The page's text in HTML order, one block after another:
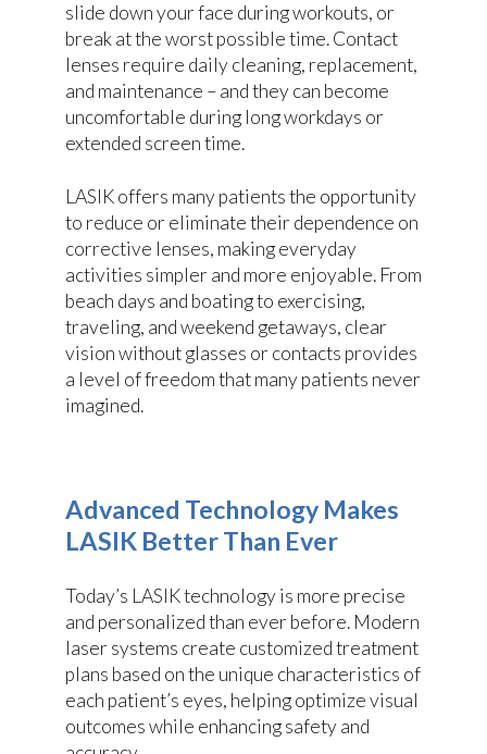
slide down your face during workouts, or
break at the worst possible time. Contact
lenses require daily cleaning, replacement,
and maintenance – and they can become
uncomfortable during long workdays or
extended screen time.
LASIK offers many patients the opportunity
to reduce or eliminate their dependence on
corrective lenses, making everyday
activities simpler and more enjoyable. From
beach days and boating to exercising,
traveling, and weekend getaways, clear
vision without glasses or contacts provides
a level of freedom that many patients never
imagined.
Advanced Technology Makes
LASIK Better Than Ever
Today’s LASIK technology is more precise
and personalized than ever before. Modern
laser systems create customized treatment
plans based on the unique characteristics of
each patient’s eyes, helping optimize visual
outcomes while enhancing safety and